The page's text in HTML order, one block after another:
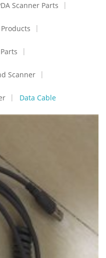
Scanner Parts
Scanner
Data Cable